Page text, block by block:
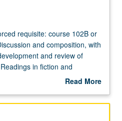
requisite: course 102B or
and composition, with
and review of
in fiction and
and use of Internet. May be
Read More
Description